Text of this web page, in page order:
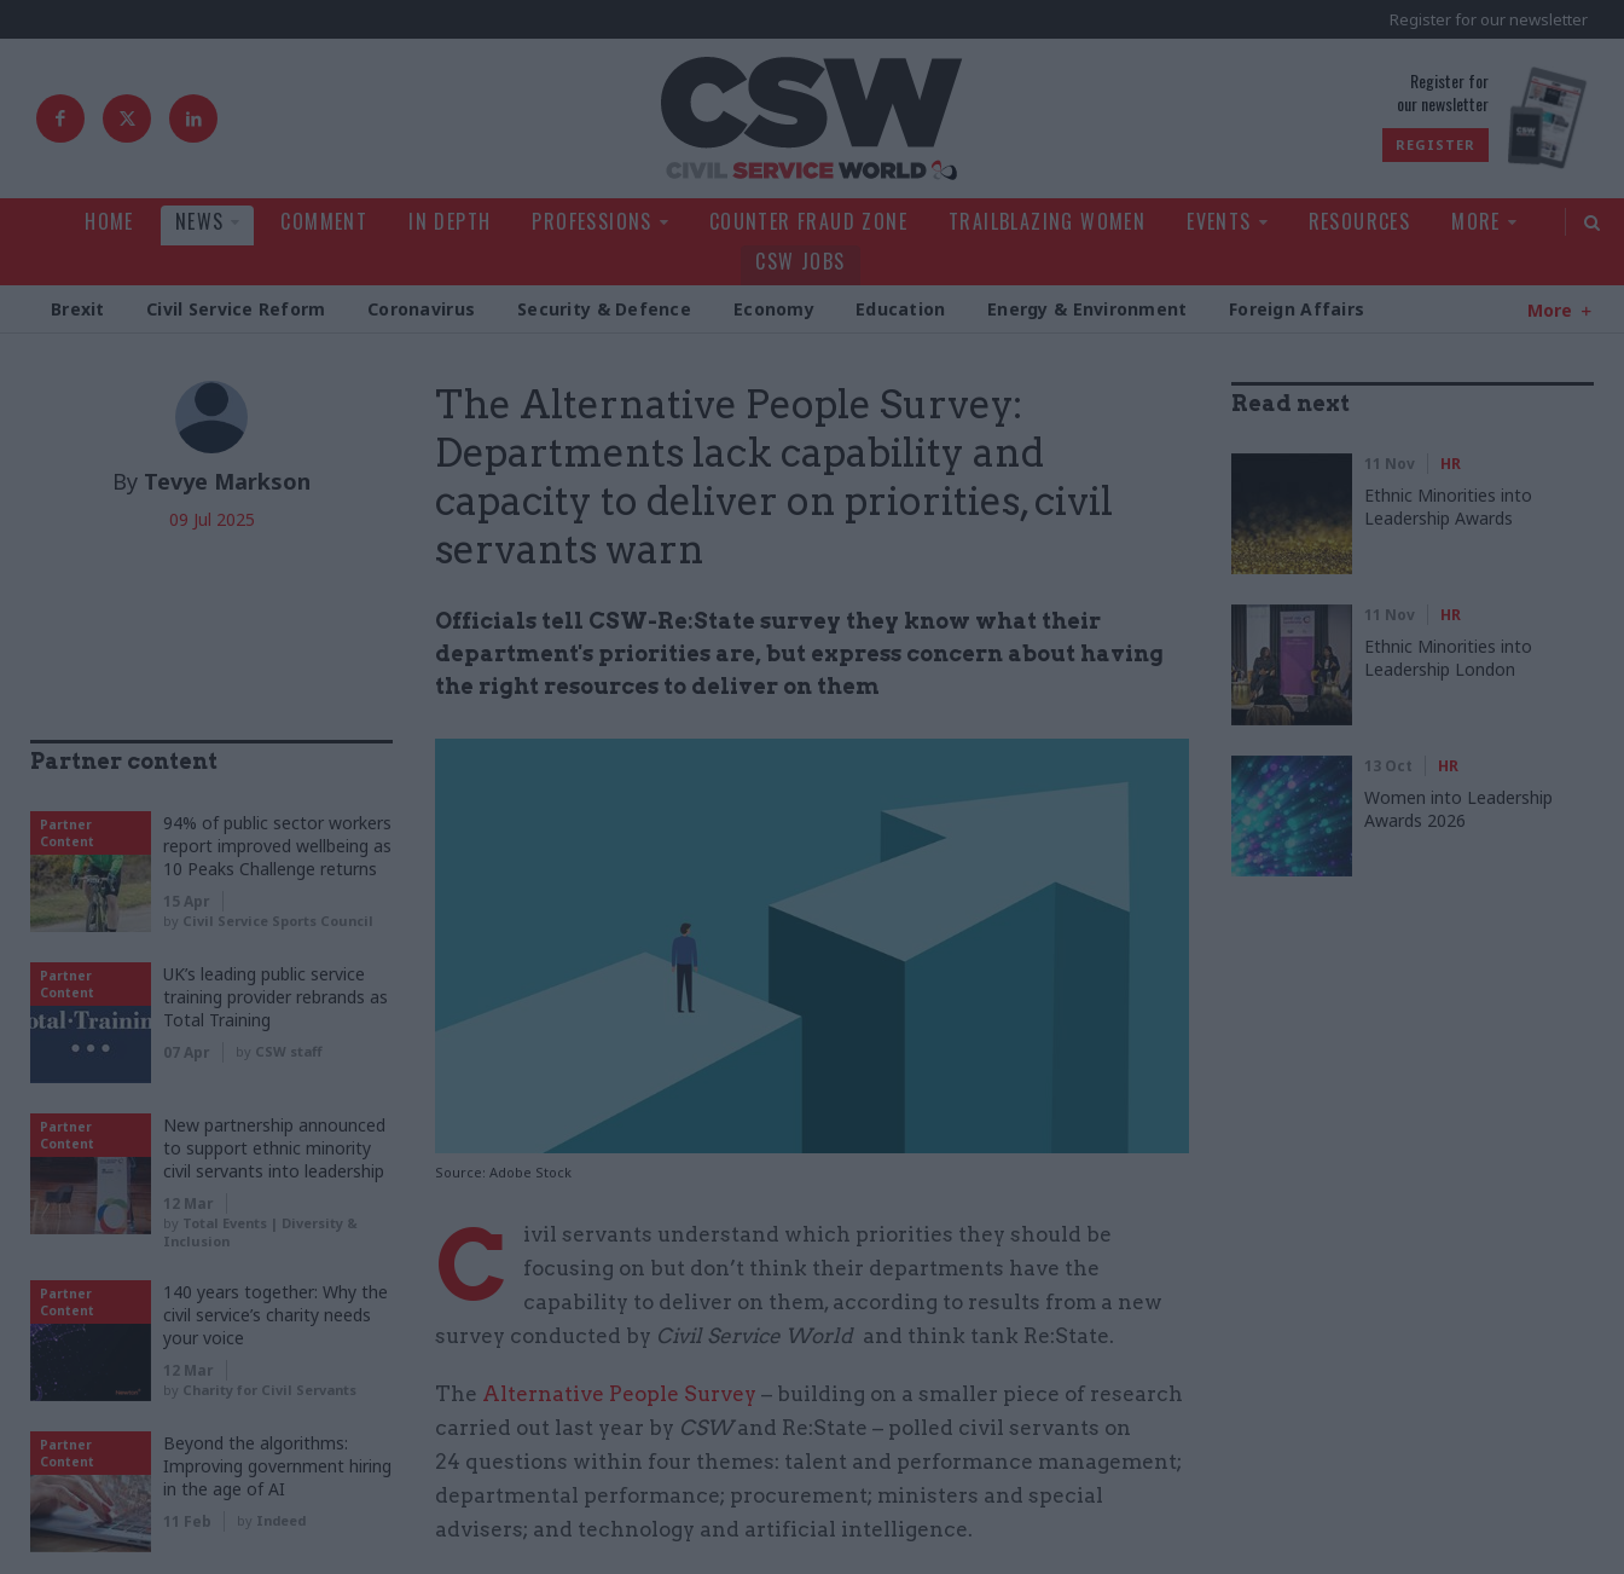
Register for our newsletter
Register for
our newsletter
REGISTER
HOME NEWS COMMENT IN DEPTH PROFESSIONS COUNTER FRAUD ZONE TRAILBLAZING WOMEN EVENTS RESOURCES
MORE
CSW JOBS
Brexit Civil Service Reform Coronavirus Security & Defence Economy Education Energy & Environment Foreign Affairs More
The Alternative People Survey:
Departments lack capability and
capacity to deliver on priorities, civil
servants warn
Officials tell CSW-Re:State survey they know what their
department's priorities are, but express concern about having
the right resources to deliver on them
Source: Adobe Stock
By Tevye Markson
09 Jul 2025
C
ivil servants understand which priorities they should be
focusing on but don’t think their departments have the
capability to deliver on them, according to results from a new
survey conducted by Civil Service World and think tank Re:State.
The Alternative People Survey – building on a smaller piece of research
carried out last year by CSWand Re:State – polled civil servants on
24 questions within four themes: talent and performance management;
departmental performance; procurement; ministers and special
advisers; and technology and artificial intelligence.
Read next
11 Nov HR
Ethnic Minorities into
Leadership Awards
11 Nov HR
Ethnic Minorities into
Leadership London
13 Oct HR
Women into Leadership
Awards 2026
Partner content
Partner
Content
94% of public sector workers
report improved wellbeing as
10 Peaks Challenge returns
15 Apr
by Civil Service Sports Council
Partner
Content
UK’s leading public service
training provider rebrands as
Total Training
07 Apr by CSW staff
Partner
Content
New partnership announced
to support ethnic minority
civil servants into leadership
12 Mar
by Total Events | Diversity &
Inclusion
Partner
Content
140 years together: Why the
civil service’s charity needs
your voice
12 Mar
by Charity for Civil Servants
Partner
Content
Beyond the algorithms:
Improving government hiring
in the age of AI
11 Feb by Indeed